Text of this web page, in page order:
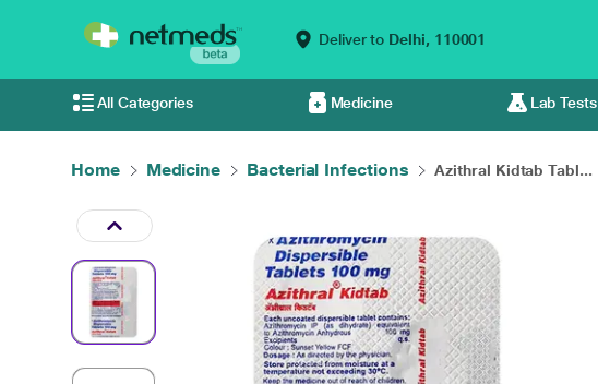
Deliver to Delhi, 110001
All Categories Medicine Lab Tests
Home Medicine Bacterial Infections Azithral Kidtab Tabl...